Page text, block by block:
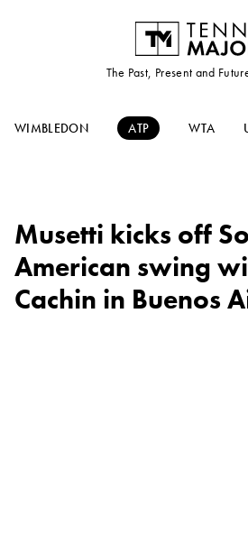
The Past, Present and
WIMBLEDON ATP WTA
Musetti kicks off
American swing
Cachin in Buenos